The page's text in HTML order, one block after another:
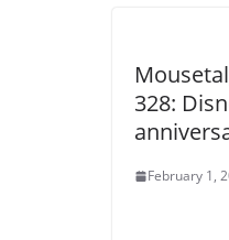
328:
February 1,